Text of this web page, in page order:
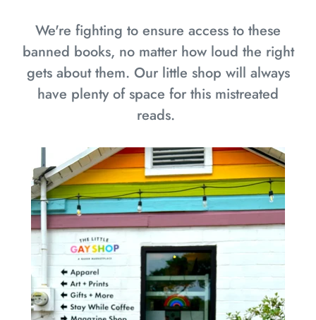
We're fighting to ensure access to these
banned books, no matter how loud the right
gets about them. Our little shop will always
have plenty of space for this mistreated
reads.